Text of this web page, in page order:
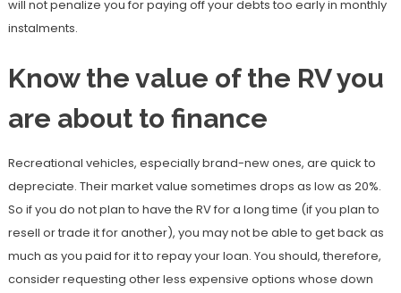
will not penalize you for paying off your debts too early in monthly
instalments.
Know the value of the RV you
are about to finance
Recreational vehicles, especially brand-new ones, are quick to
depreciate. Their market value sometimes drops as low as 20%.
So if you do not plan to have the RV for a long time (if you plan to
resell or trade it for another), you may not be able to get back as
much as you paid for it to repay your loan. You should, therefore,
consider requesting other less expensive options whose down